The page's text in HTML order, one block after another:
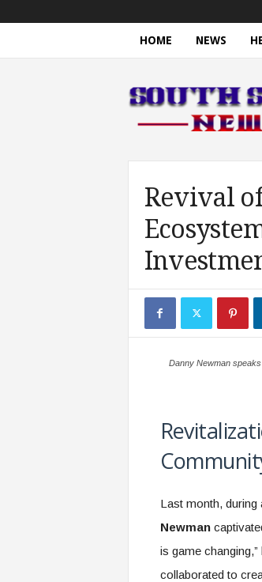
HOME NEWS
o
u
s
Revival
Danny Newman
Last month, during
Newman
is game
collaborated to